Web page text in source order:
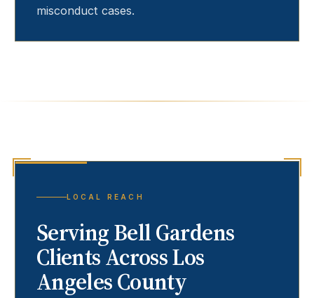
misconduct cases.
LOCAL REACH
ServingBell Gardens
Clients Across Los
Angeles County